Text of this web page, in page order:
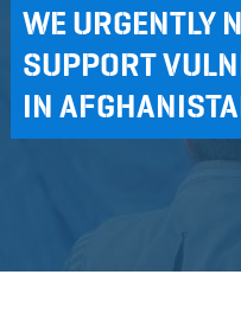
WE URGENTLY
SUPPORT
IN